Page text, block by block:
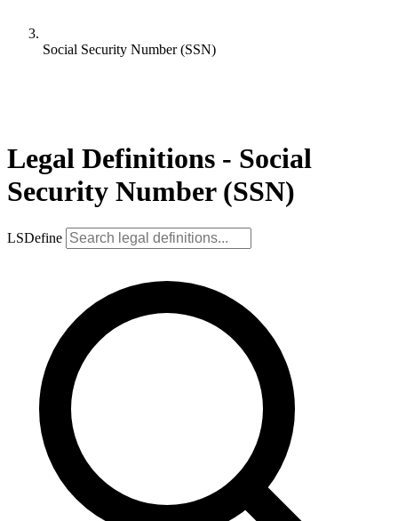
Social Security Number (SSN)
Legal Definitions - Social
Security Number (SSN)
LSDefine